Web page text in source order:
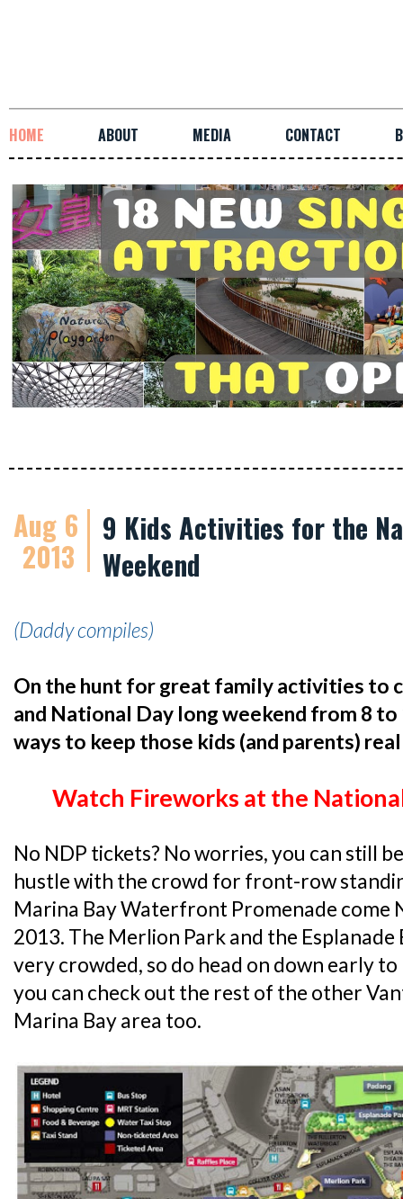
HOME ABOUT MEDIA CONTACT
Aug 6
2013
9 Kids Activities for the
Weekend
(Daddy compiles)
On the hunt for great family activities to
and National Day long weekend from 8 to
ways to keep those kids (and parents)
Watch Fireworks at the
No NDP tickets? No worries, you can still
hustle with the crowd for front-row
Marina Bay Waterfront Promenade come
2013. The Merlion Park and the
very crowded, so do head on down early
you can check out the rest of the other
Marina Bay area too.